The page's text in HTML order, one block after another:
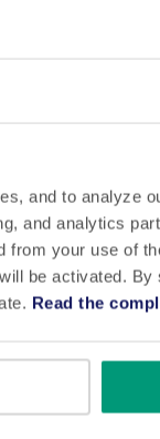
and to analyze
and analytics
from your use of
be activated.
Read the